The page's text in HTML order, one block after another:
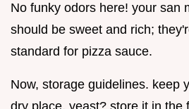
No funky odors here! your san
should be sweet and rich;
standard for pizza sauce.
Now, storage guidelines. keep